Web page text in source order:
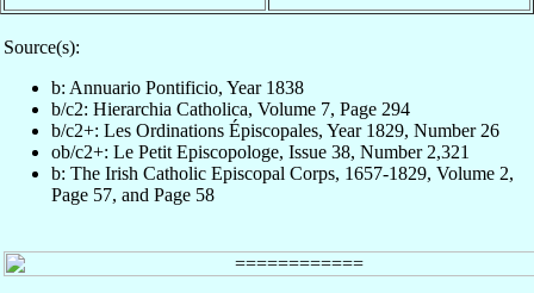
Source(s):
b: Annuario Pontificio, Year 1838
b/c2: Hierarchia Catholica, Volume 7, Page 294
b/c2+: Les Ordinations Épiscopales, Year 1829, Number 26
ob/c2+: Le Petit Episcopologe, Issue 38, Number 2,321
b: The Irish Catholic Episcopal Corps, 1657-1829, Volume 2,
Page 57, and Page 58